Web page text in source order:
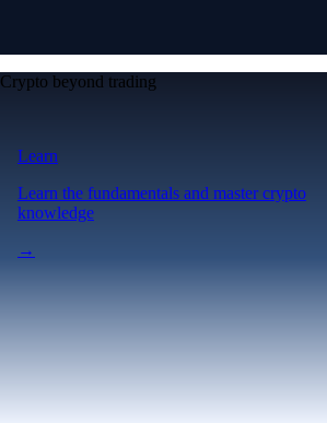
Crypto beyond trading
Learn
Learn the fundamentals and master crypto
knowledge
→